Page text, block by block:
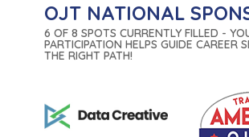
OJT NATIONAL
6 OF 8 SPOTS CURRENTLY FILLED -
PARTICIPATION HELPS GUIDE CAREER
THE RIGHT PATH!